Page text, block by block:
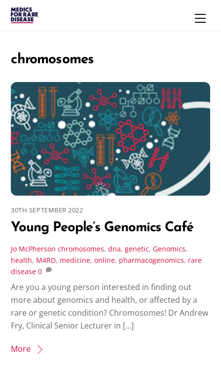
Skip
chromosomes
30TH SEPTEMBER 2022
Young People’s Genomics Café
Jo McPherson chromosomes,dna,genetic, Genomics,
health, M4RD, medicine,online, pharmacogenomics, rare
disease 0
Are you a young person interested in finding out
more about genomics and health, or affected by a
rare or genetic condition? Chromosomes! Dr Andrew
Fry, Clinical Senior Lecturer in […]
More